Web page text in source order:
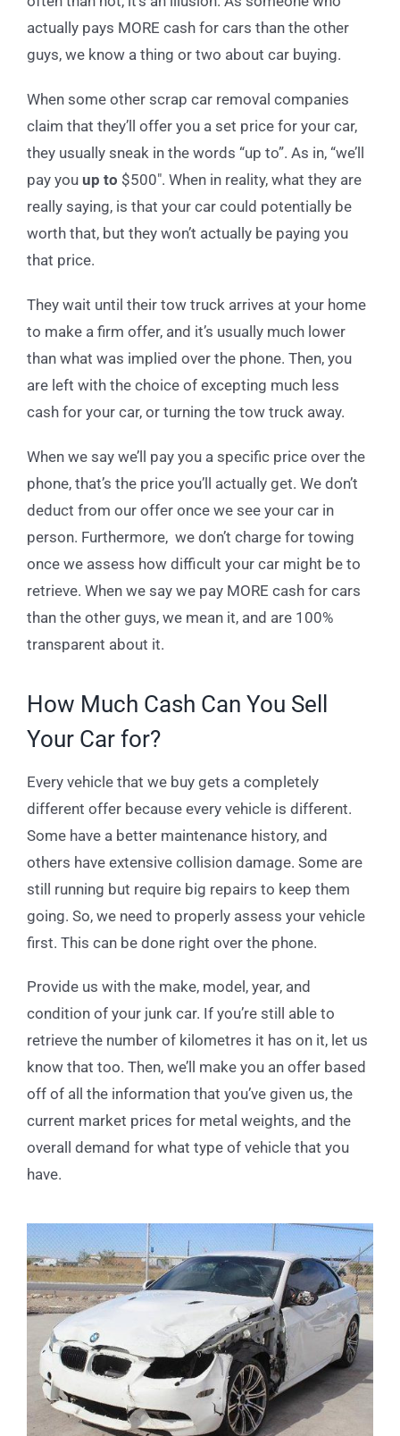
actually pays MORE cash for cars than the other
guys, we know a thing or two about car buying.
When some other scrap car removal companies
claim that they’ll offer you a set price for your car,
they usually sneak in the words “up to”. As in, “we’ll
pay you up to $500″. When in reality, what they are
really saying, is that your car could potentially be
worth that, but they won’t actually be paying you
that price.
They wait until their tow truck arrives at your home
to make a firm offer, and it’s usually much lower
than what was implied over the phone. Then, you
are left with the choice of excepting much less
cash for your car, or turning the tow truck away.
When we say we’ll pay you a specific price over the
phone, that’s the price you’ll actually get. We don’t
deduct from our offer once we see your car in
person. Furthermore, we don’t charge for towing
once we assess how difficult your car might be to
retrieve. When we say we pay MORE cash for cars
than the other guys, we mean it, and are 100%
transparent about it.
How Much Cash Can You Sell
Your Car for?
Every vehicle that we buy gets a completely
different offer because every vehicle is different.
Some have a better maintenance history, and
others have extensive collision damage. Some are
still running but require big repairs to keep them
going. So, we need to properly assess your vehicle
first. This can be done right over the phone.
Provide us with the make, model, year, and
condition of your junk car. If you’re still able to
retrieve the number of kilometres it has on it, let us
know that too. Then, we’ll make you an offer based
off of all the information that you’ve given us, the
current market prices for metal weights, and the
overall demand for what type of vehicle that you
have.